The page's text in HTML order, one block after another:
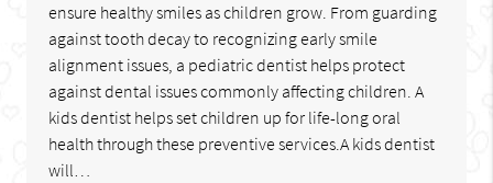
ensure healthy smiles as children grow. From guarding
against tooth decay to recognizing early smile
alignment issues, a pediatric dentist helps protect
against dental issues commonly affecting children. A
kids dentist helps set children up for life-long oral
health through these preventive services.A kids dentist
will…